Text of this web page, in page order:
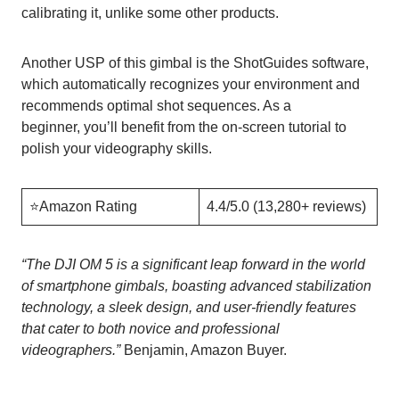
calibrating it, unlike some other products.
Another USP of this gimbal is the ShotGuides software,
which automatically recognizes your environment and
recommends optimal shot sequences. As a
beginner, you’ll benefit from the on-screen tutorial to
polish your videography skills.
⭐️Amazon Rating 4.4/5.0 (13,280+ reviews)
“The DJI OM 5 is a significant leap forward in the world
of smartphone gimbals, boasting advanced stabilization
technology, a sleek design, and user-friendly features
that cater to both novice and professional
videographers.”Benjamin, Amazon Buyer.